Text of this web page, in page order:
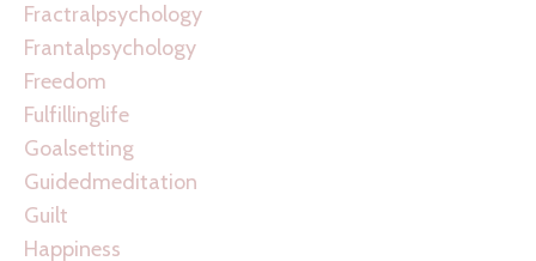
Fractralpsychology
Frantalpsychology
Freedom
Fulfillinglife
Goalsetting
Guidedmeditation
Guilt
Happiness